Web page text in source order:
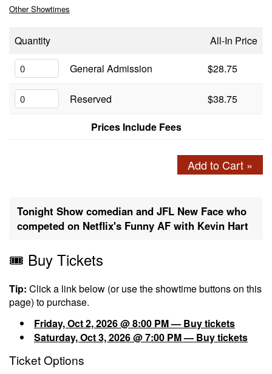
About
Rent Our Space
Other Showtimes
Quantity
All-In Price
General Admission
$28.75
Reserved
$38.75
Prices Include Fees
Add to Cart »
Tonight Show comedian and JFL New Face who
competed on Netflix's Funny AF with Kevin Hart
🎟️ Buy Tickets
Tip: Click a link below (or use the showtime buttons on this
page) to purchase.
Friday, Oct 2, 2026 @ 8:00 PM — Buy tickets
Saturday, Oct 3, 2026 @ 7:00 PM — Buy tickets
Ticket Options